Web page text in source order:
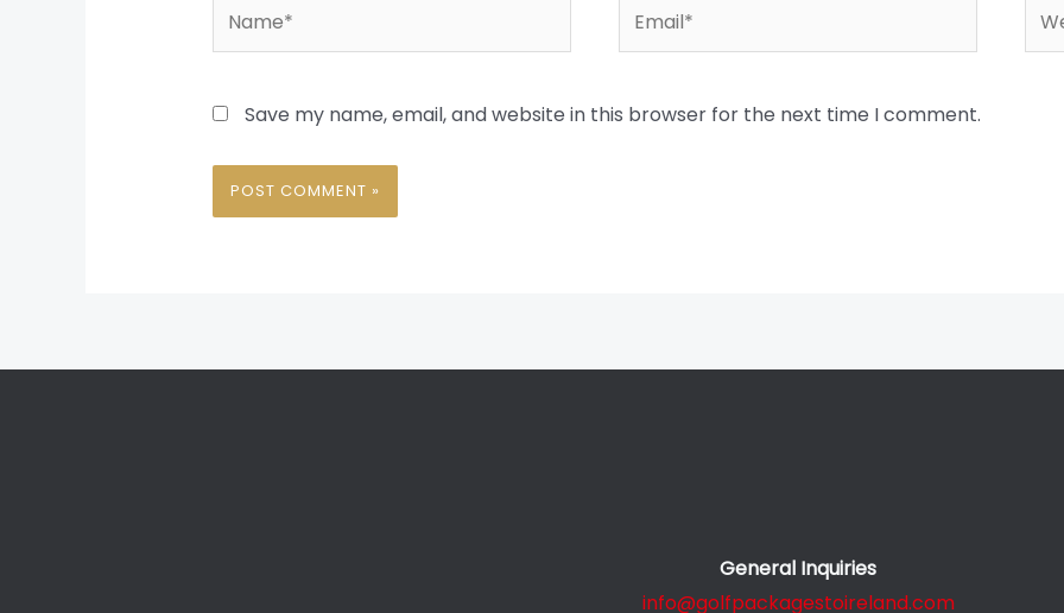
Save my name, email, and website in this browser for the next time I comment.
General Inquiries
info@golfpackagestoireland.com